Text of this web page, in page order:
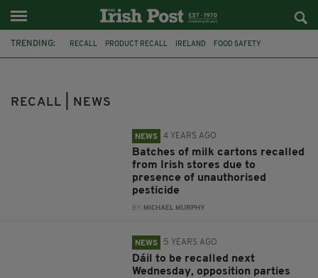
TRENDING: RECALL PRODUCT RECALL IRELAND FOOD SAFETY
RECALL | NEWS
NEWS 4 YEARS AGO
Batches of milk cartons recalled
from Irish stores due to
presence of unauthorised
pesticide
BY: MICHAEL MURPHY
NEWS 5 YEARS AGO
Dáil to be recalled next
Wednesday, opposition parties